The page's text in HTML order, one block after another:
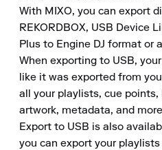
With MIXO, you can export
REKORDBOX, USB Device
Plus to Engine DJ format or
When exporting to USB,
like it was exported from
all your playlists, cue points,
artwork, metadata, and
Export to USB is also
you can export your